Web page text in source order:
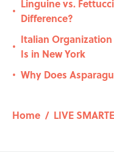
•
Linguine vs.
Difference?
•
Italian Organization
Is in New York
• Why Does
Home / LIVE